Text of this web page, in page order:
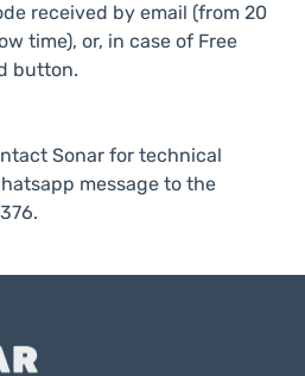
received by email (from 20
time), or, in case of Free
button.
Sonar for technical
message to the